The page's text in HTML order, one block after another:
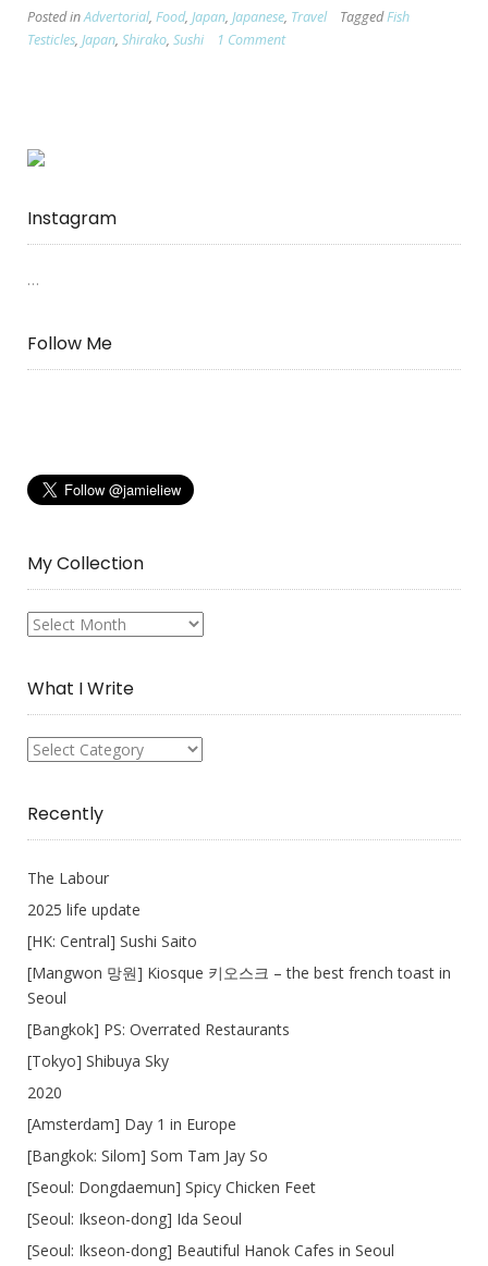
Shock
:
Posted inAdvertorial, Food, Japan, Japanese, Travel TaggedFish
Testicles, Japan, Shirako, Sushi 1 Comment
Instagram
…
Follow Me
My Collection
My
What I Write
What
Recently
The Labour
2025 life update
[HK: Central] Sushi Saito
[Mangwon 망원] Kiosque 키오스크 – the best french toast in
Seoul
[Bangkok] PS: Overrated Restaurants
[Tokyo] Shibuya Sky
2020
[Amsterdam] Day 1 in Europe
[Bangkok: Silom] Som Tam Jay So
[Seoul: Dongdaemun] Spicy Chicken Feet
[Seoul: Ikseon-dong] Ida Seoul
[Seoul: Ikseon-dong] Beautiful Hanok Cafes in Seoul